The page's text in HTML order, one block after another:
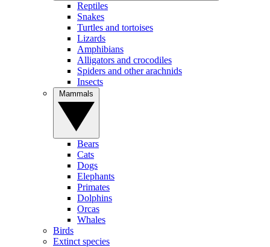
Reptiles
Snakes
Turtles and tortoises
Lizards
Amphibians
Alligators and crocodiles
Spiders and other arachnids
Insects
Bears
Cats
Dogs
Elephants
Primates
Dolphins
Orcas
Whales
Birds
Extinct species